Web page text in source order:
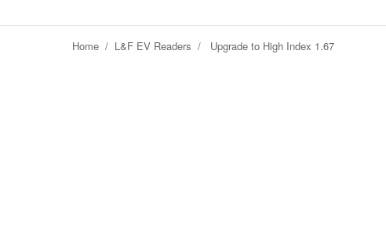
Home / L&F EV Readers / Upgrade to High Index 1.67